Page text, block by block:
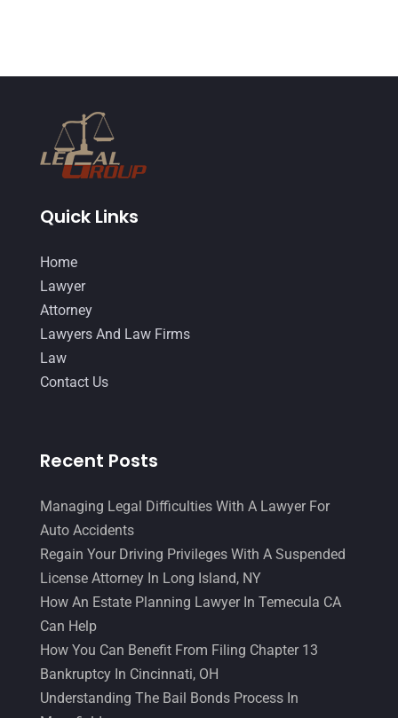
Quick Links
Home
Lawyer
Attorney
Lawyers And Law Firms
Law
Contact Us
Recent Posts
Managing Legal Difficulties With A Lawyer For
Auto Accidents
Regain Your Driving Privileges With A Suspended
License Attorney In Long Island, NY
How An Estate Planning Lawyer In Temecula CA
Can Help
How You Can Benefit From Filing Chapter 13
Bankruptcy In Cincinnati, OH
Understanding The Bail Bonds Process In